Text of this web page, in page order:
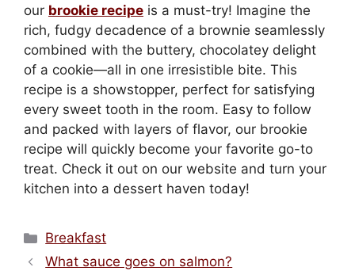
our brookie recipe is a must-try! Imagine the
rich, fudgy decadence of a brownie seamlessly
combined with the buttery, chocolatey delight
of a cookie—all in one irresistible bite. This
recipe is a showstopper, perfect for satisfying
every sweet tooth in the room. Easy to follow
and packed with layers of flavor, our brookie
recipe will quickly become your favorite go-to
treat. Check it out on our website and turn your
kitchen into a dessert haven today!
Categories
Breakfast
What sauce goes on salmon?